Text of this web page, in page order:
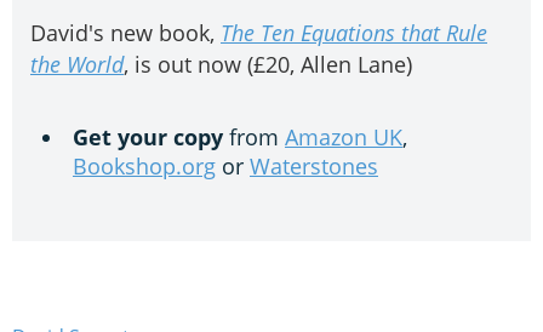
David's new book, The Ten Equations that Rule
the World, is out now (£20, Allen Lane)
Get your copy from Amazon UK,
Bookshop.org or Waterstones